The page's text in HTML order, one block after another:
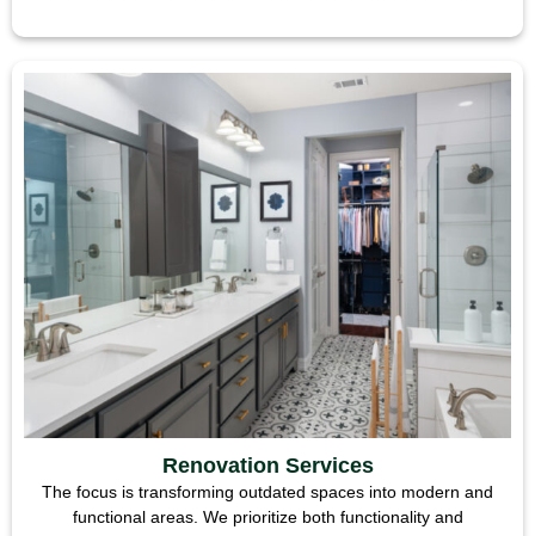
Renovation Services
The focus is transforming outdated spaces into modern and
functional areas. We prioritize both functionality and